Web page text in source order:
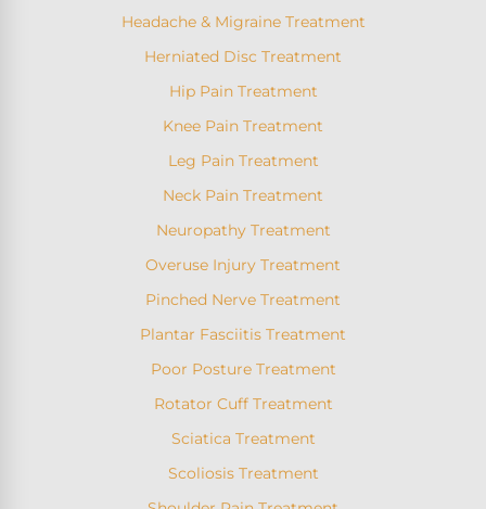
Headache & Migraine Treatment
Herniated Disc Treatment
Hip Pain Treatment
Knee Pain Treatment
Leg Pain Treatment
Neck Pain Treatment
Neuropathy Treatment
Overuse Injury Treatment
Pinched Nerve Treatment
Plantar Fasciitis Treatment
Poor Posture Treatment
Rotator Cuff Treatment
Sciatica Treatment
Scoliosis Treatment